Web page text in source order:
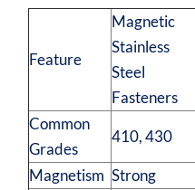
Feature
Magnetic
Stainless
Steel
Fasteners
Common
Grades
410, 430
Magnetism Strong